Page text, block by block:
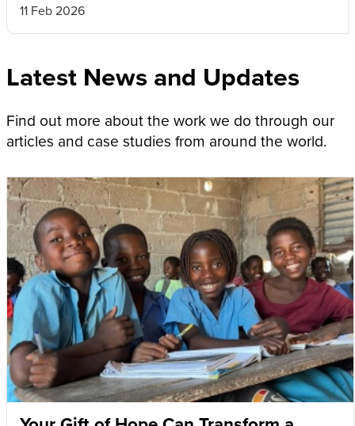
11 Feb 2026
Latest News and Updates
Find out more about the work we do through our
articles and case studies from around the world.